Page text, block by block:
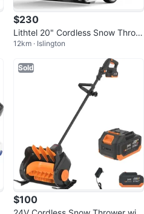
$230
Lithtel 20" Cordless Snow Throw
er with Power Bank
12km · Islington
Sold
$100